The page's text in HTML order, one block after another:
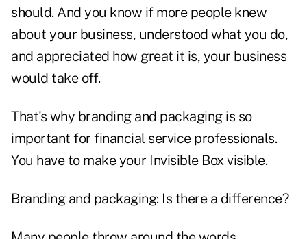
should. And you know if more people knew
about your business, understood what you do,
and appreciated how great it is, your business
would take off.
That's why branding and packaging is so
important for financial service professionals.
You have to make your Invisible Box visible.
Branding and packaging: Is there a difference?